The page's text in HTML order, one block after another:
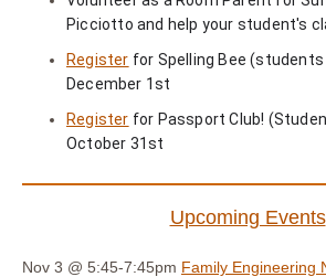
Picciotto and help your student's
Register for Spelling Bee
December 1st
Register for Passport Club!
October 31st
Upcoming Events
Nov 3 @ 5:45-7:45pm Family Engineering